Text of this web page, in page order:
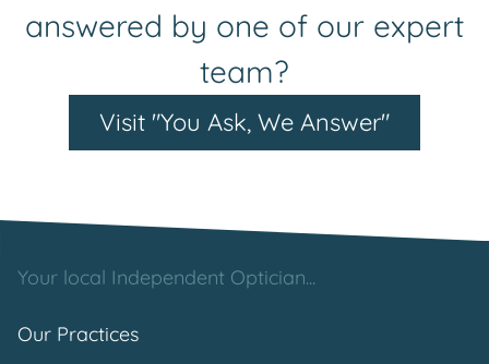
answered by one of our expert
team?
Visit "You Ask, We Answer"
Your local Independent Optician...
Our Practices